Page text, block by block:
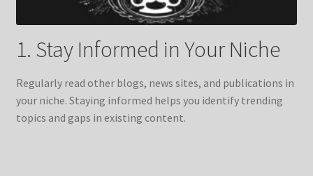
1. Stay Informed in Your Niche
Regularly read other blogs, news sites, and publications in
your niche. Staying informed helps you identify trending
topics and gaps in existing content.